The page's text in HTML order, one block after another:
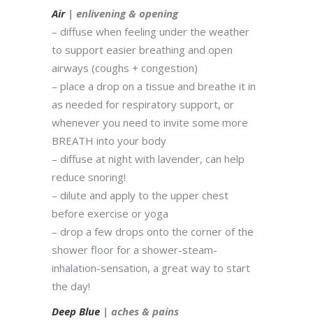
Air| enlivening & opening
– diffuse when feeling under the weather
to support easier breathing and open
airways (coughs + congestion)
– place a drop on a tissue and breathe it in
as needed for respiratory support, or
whenever you need to invite some more
BREATH into your body
– diffuse at night with lavender, can help
reduce snoring!
– dilute and apply to the upper chest
before exercise or yoga
– drop a few drops onto the corner of the
shower floor for a shower-steam-
inhalation-sensation, a great way to start
the day!
Deep Blue | aches & pains